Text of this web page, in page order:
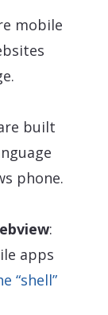
mobile
built
phone.
:
apps
“shell”